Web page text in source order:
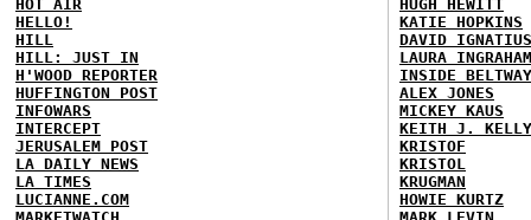
HOT AIR
HELLO!
HILL
HILL: JUST IN
H'WOOD REPORTER
HUFFINGTON POST
INFOWARS
INTERCEPT
JERUSALEM POST
LA DAILY NEWS
LA TIMES
LUCIANNE.COM
MARKETWATCH
HUGH HEWITT
KATIE HOPKINS
DAVID IGNATIUS
LAURA INGRAHAM
INSIDE BELTWAY
ALEX JONES
MICKEY KAUS
KEITH J. KELLY
KRISTOF
KRISTOL
KRUGMAN
HOWIE KURTZ
MARK LEVIN